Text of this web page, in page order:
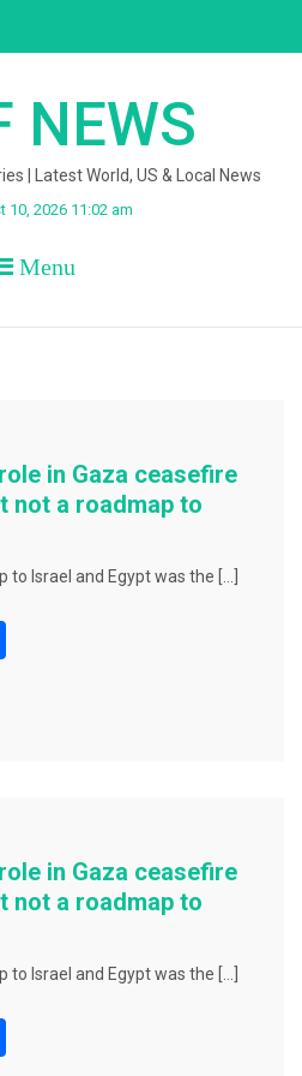
NEWS
| Latest World, US & Local News
10, 2026 11:02 am
Menu
in Gaza ceasefire
not a roadmap to
to Israel and Egypt was the […]
in Gaza ceasefire
not a roadmap to
to Israel and Egypt was the […]